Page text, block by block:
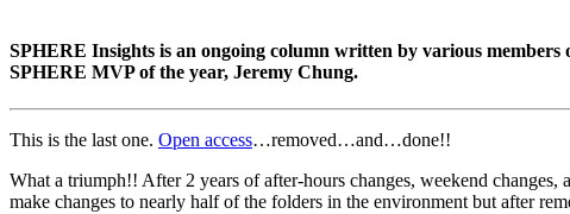
SPHERE Insights is an ongoing column written by various
SPHERE MVP of the year, Jeremy Chung.
This is the last one. Open access…removed…and…done!!
What a triumph!! After 2 years of after-hours changes, weekend
make changes to nearly half of the folders in the environment but after